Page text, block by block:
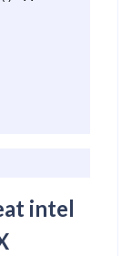
intel